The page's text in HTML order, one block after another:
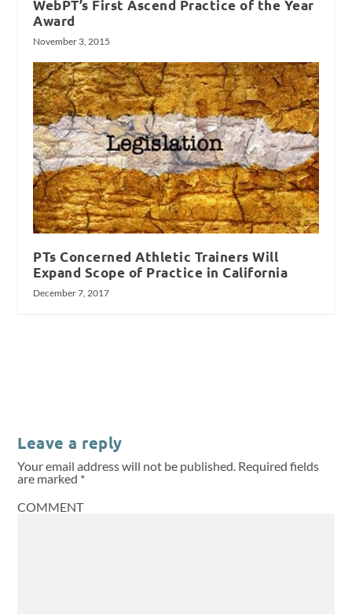
WebPT’s First Ascend Practice of the Year
Award
November 3, 2015
PTs Concerned Athletic Trainers Will
Expand Scope of Practice in California
December 7, 2017
Leave a reply
Your email address will not be published. Required fields
are marked *
COMMENT